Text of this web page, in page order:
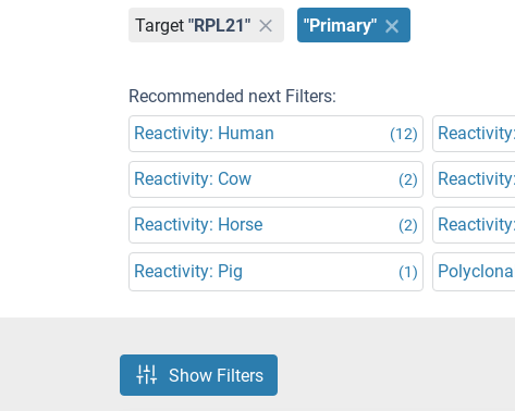
Target "RPL21" "Primary"
Recommended next Filters:
Reactivity: Human
(12)
Reactivity: Cow (2)
Reactivity: Horse (2)
Reactivity: Pig (1)
Show Filters